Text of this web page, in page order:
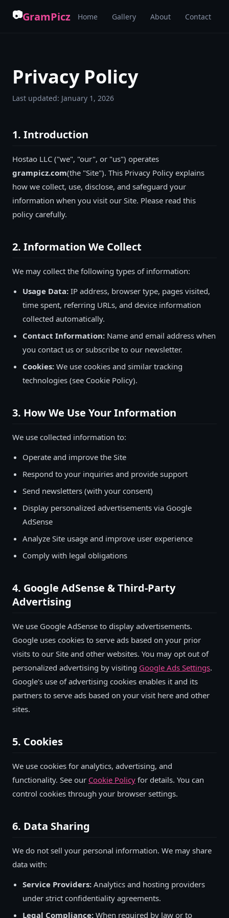
📷GramPicz Home Gallery About Contact
Privacy Policy
Last updated: January 1, 2026
1. Introduction
Hostao LLC ("we", "our", or "us") operates
grampicz.com(the "Site"). This Privacy Policy explains
how we collect, use, disclose, and safeguard your
information when you visit our Site. Please read this
policy carefully.
2. Information We Collect
We may collect the following types of information:
Usage Data: IP address, browser type, pages visited,
time spent, referring URLs, and device information
collected automatically.
Contact Information: Name and email address when
you contact us or subscribe to our newsletter.
Cookies: We use cookies and similar tracking
technologies (see Cookie Policy).
3. How We Use Your Information
We use collected information to:
Operate and improve the Site
Respond to your inquiries and provide support
Send newsletters (with your consent)
Display personalized advertisements via Google
AdSense
Analyze Site usage and improve user experience
Comply with legal obligations
4. Google AdSense & Third-Party
Advertising
We use Google AdSense to display advertisements.
Google uses cookies to serve ads based on your prior
visits to our Site and other websites. You may opt out of
personalized advertising by visiting Google Ads Settings.
Google's use of advertising cookies enables it and its
partners to serve ads based on your visit here and other
sites.
5. Cookies
We use cookies for analytics, advertising, and
functionality. See our Cookie Policy for details. You can
control cookies through your browser settings.
6. Data Sharing
We do not sell your personal information. We may share
data with:
Service Providers: Analytics and hosting providers
under strict confidentiality agreements.
Legal Compliance: When required by law or to